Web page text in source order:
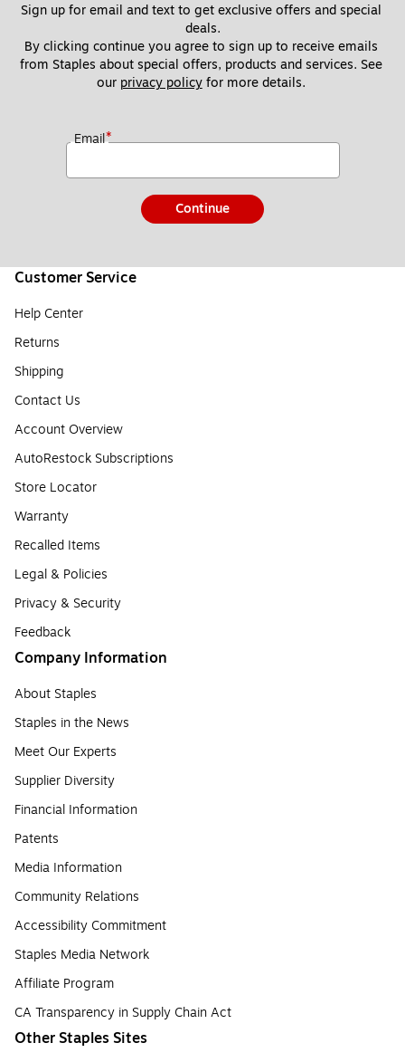
Sign up for email and text to get exclusive offers and special
deals.
By clicking continue you agree to sign up to receive emails
from Staples about special offers, products and services. See
our privacy policy for more details.
Email*
Continue
Customer Service
Help Center
Returns
Shipping
Contact Us
Account Overview
AutoRestock Subscriptions
Store Locator
Warranty
Recalled Items
Legal & Policies
Privacy & Security
Feedback
Company Information
About Staples
Staples in the News
Meet Our Experts
Supplier Diversity
Financial Information
Patents
Media Information
Community Relations
Accessibility Commitment
Staples Media Network
Affiliate Program
CA Transparency in Supply Chain Act
Other Staples Sites